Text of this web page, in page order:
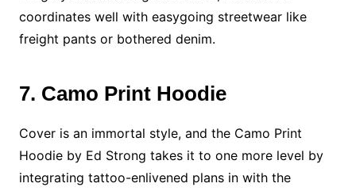
coordinates well with easygoing streetwear like
freight pants or bothered denim.
7. Camo Print Hoodie
Cover is an immortal style, and the Camo Print
Hoodie by Ed Strong takes it to one more level by
integrating tattoo-enlivened plans in with the